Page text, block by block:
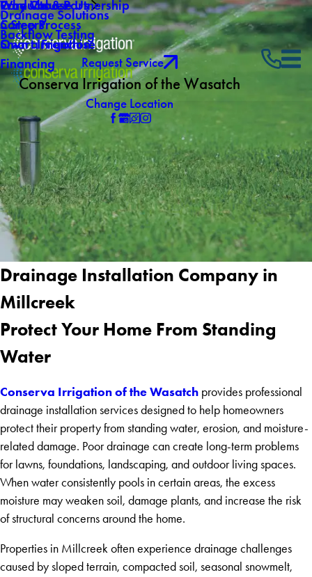
Drainage Solutions
Backflow Testing
Core Values
Why Choose Us
Products & Partnership
5 Step Process
Smart Irrigation
Financing
Careers
Own a Franchise
Request Service
Conserva Irrigation of the Wasatch
Change Location
Drainage Installation Company in
Millcreek
Protect Your Home From Standing
Water
Conserva Irrigation of the Wasatch provides professional
drainage installation services designed to help homeowners
protect their property from standing water, erosion, and moisture-
related damage. Poor drainage can create long-term problems
for lawns, foundations, landscaping, and outdoor living spaces.
When water consistently pools in certain areas, the excess
moisture may weaken soil, damage plants, and increase the risk
of structural concerns around the home.
Properties in Millcreek often experience drainage challenges
caused by sloped terrain, compacted soil, seasonal snowmelt,